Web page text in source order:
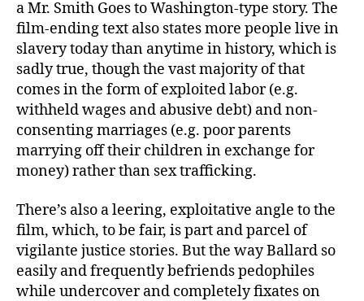
a Mr. Smith Goes to Washington-type story. The
film-ending text also states more people live in
slavery today than anytime in history, which is
sadly true, though the vast majority of that
comes in the form of exploited labor (e.g.
withheld wages and abusive debt) and non-
consenting marriages (e.g. poor parents
marrying off their children in exchange for
money) rather than sex trafficking.
There’s also a leering, exploitative angle to the
film, which, to be fair, is part and parcel of
vigilante justice stories. But the way Ballard so
easily and frequently befriends pedophiles
while undercover and completely fixates on